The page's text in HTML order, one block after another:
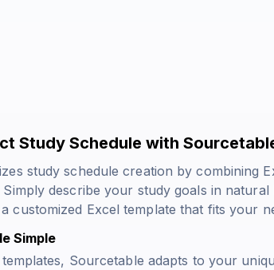
Study Schedule with
study schedule creation by combining
describe your study goals in natural
customized Excel template that fits your
Simple
Sourcetable adapts to your